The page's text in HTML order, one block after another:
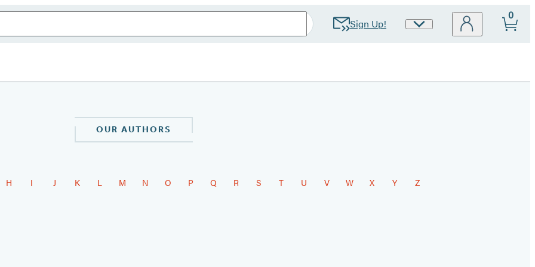
Sign Up!
Site
0
OUR AUTHORS
H I J K L M N O P Q R S T U V W X Y Z